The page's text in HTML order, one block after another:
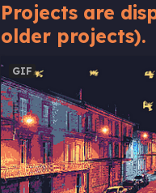
Projects are
older projects).
GIF